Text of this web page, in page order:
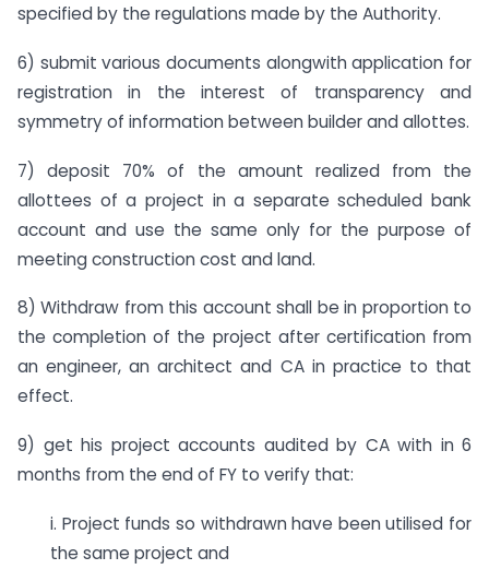
specified by the regulations made by the Authority.
6) submit various documents alongwith application for
registration in the interest of transparency and
symmetry of information between builder and allottes.
7) deposit 70% of the amount realized from the
allottees of a project in a separate scheduled bank
account and use the same only for the purpose of
meeting construction cost and land.
8) Withdraw from this account shall be in proportion to
the completion of the project after certification from
an engineer, an architect and CA in practice to that
effect.
9) get his project accounts audited by CA with in 6
months from the end of FY to verify that:
i. Project funds so withdrawn have been utilised for
the same project and